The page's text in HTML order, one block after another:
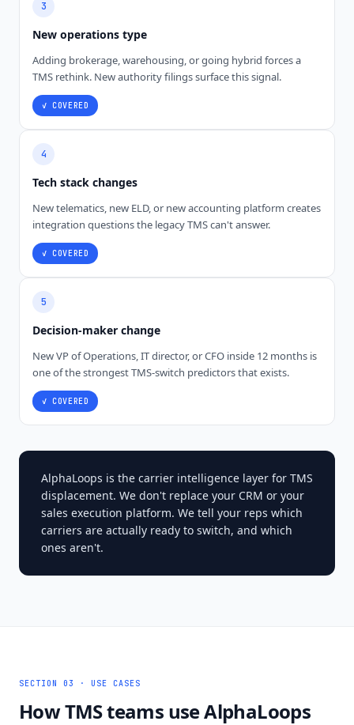
3
New operations type
Adding brokerage, warehousing, or going hybrid forces a
TMS rethink. New authority filings surface this signal.
✓ COVERED
4
Tech stack changes
New telematics, new ELD, or new accounting platform creates
integration questions the legacy TMS can't answer.
✓ COVERED
5
Decision-maker change
New VP of Operations, IT director, or CFO inside 12 months is
one of the strongest TMS-switch predictors that exists.
✓ COVERED
AlphaLoops is the carrier intelligence layer for TMS
displacement. We don't replace your CRM or your
sales execution platform. We tell your reps which
carriers are actually ready to switch, and which
ones aren't.
SECTION 03 · USE CASES
How TMS teams use AlphaLoops